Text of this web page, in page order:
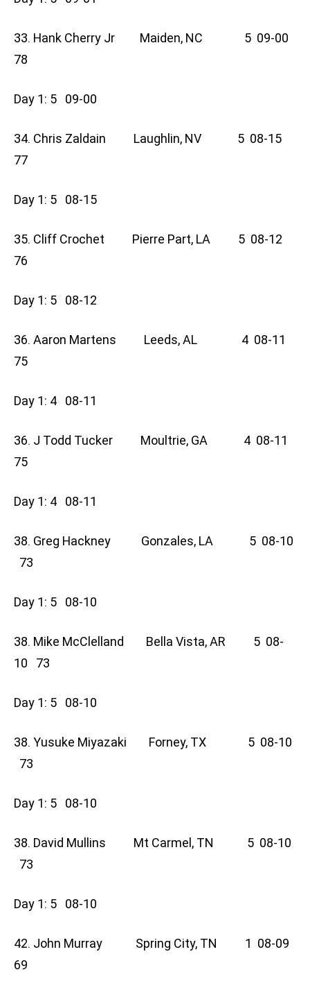
33. Hank Cherry Jr Maiden, NC 5 09-00
78
Day 1: 5 09-00
34. Chris Zaldain Laughlin, NV 5 08-15
77
Day 1: 5 08-15
35. Cliff Crochet Pierre Part, LA 5 08-12
76
Day 1: 5 08-12
36. Aaron Martens Leeds, AL 4 08-11
75
Day 1: 4 08-11
36. J Todd Tucker Moultrie, GA 4 08-11
75
Day 1: 4 08-11
38. Greg Hackney Gonzales, LA 5 08-10
73
Day 1: 5 08-10
38. Mike McClelland Bella Vista, AR 5 08-
10 73
Day 1: 5 08-10
38. Yusuke Miyazaki Forney, TX 5 08-10
73
Day 1: 5 08-10
38. David Mullins Mt Carmel, TN 5 08-10
73
Day 1: 5 08-10
42. John Murray Spring City, TN 1 08-09
69